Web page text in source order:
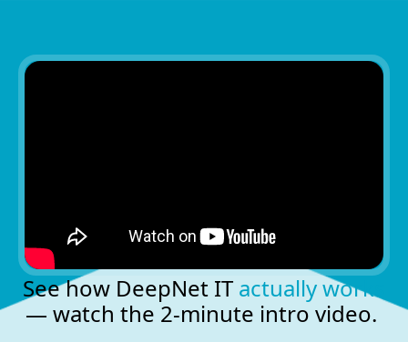
See how DeepNet IT actually works
— watch the 2-minute intro video.